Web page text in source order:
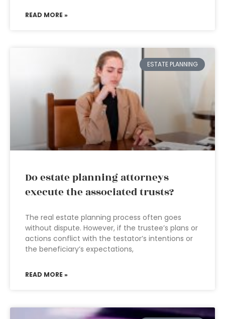
READ MORE »
ESTATE PLANNING
Do estate planning attorneys
execute the associated trusts?
The real estate planning process often goes
without dispute. However, if the trustee’s plans or
actions conflict with the testator’s intentions or
the beneficiary’s expectations,
READ MORE »